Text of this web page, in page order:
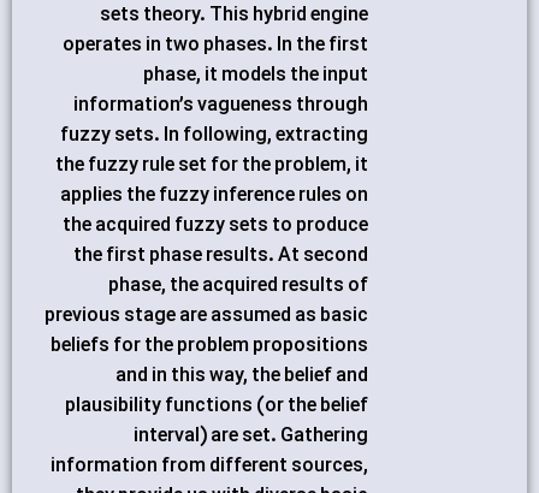
sets theory. This hybrid engine
operates in two phases. In the first
phase, it models the input
information’s vagueness through
fuzzy sets. In following, extracting
the fuzzy rule set for the problem, it
applies the fuzzy inference rules on
the acquired fuzzy sets to produce
the first phase results. At second
phase, the acquired results of
previous stage are assumed as basic
beliefs for the problem propositions
and in this way, the belief and
plausibility functions (or the belief
interval) are set. Gathering
information from different sources,